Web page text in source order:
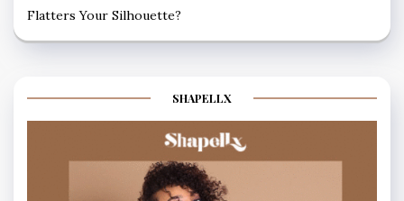
Flatters Your Silhouette?
SHAPELLX